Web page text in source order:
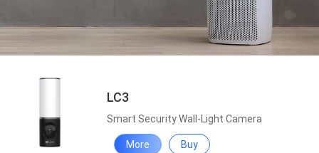
LC3
Smart Security Wall-Light Camera
More Buy